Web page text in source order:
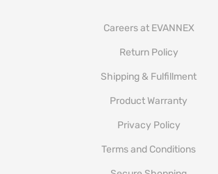
Careers at EVANNEX
Return Policy
Shipping & Fulfillment
Product Warranty
Privacy Policy
Terms and Conditions